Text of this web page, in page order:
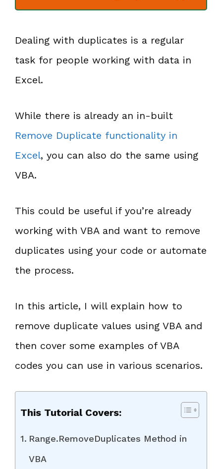
Dealing with duplicates is a regular
task for people working with data in
Excel.
While there is already an in-built
Remove Duplicate functionality in
Excel, you can also do the same using
VBA.
This could be useful if you’re already
working with VBA and want to remove
duplicates using your code or automate
the process.
In this article, I will explain how to
remove duplicate values using VBA and
then cover some examples of VBA
codes you can use in various scenarios.
This Tutorial Covers:
Range.RemoveDuplicates Method in
VBA